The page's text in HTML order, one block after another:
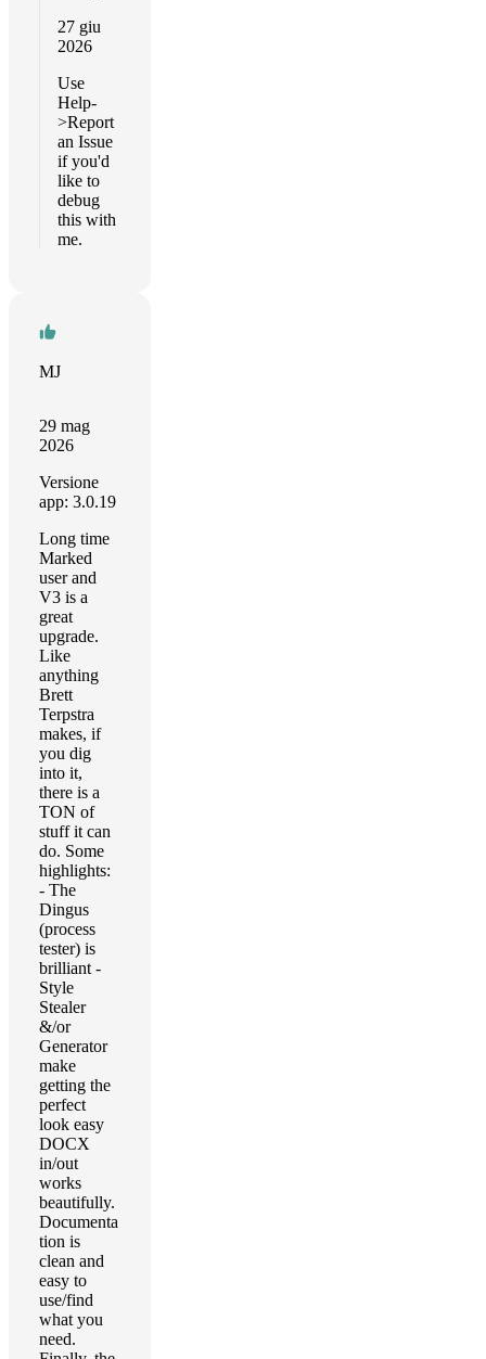
27 giu
2026
Use
Help-
>Report
an Issue
if you'd
like to
debug
this with
me.
MJ
29 mag
2026
Versione
app: 3.0.19
Long time
Marked
user and
V3 is a
great
upgrade.
Like
anything
Brett
Terpstra
makes, if
you dig
into it,
there is a
TON of
stuff it can
do. Some
highlights:
- The
Dingus
(process
tester) is
brilliant -
Style
Stealer
&/or
Generator
make
getting the
perfect
look easy
DOCX
in/out
works
beautifully.
Documenta
tion is
clean and
easy to
use/find
what you
need.